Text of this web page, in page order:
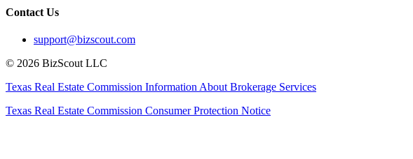
Contact Us
support@bizscout.com
© 2026 BizScout LLC
Texas Real Estate Commission Information About Brokerage Services
Texas Real Estate Commission Consumer Protection Notice